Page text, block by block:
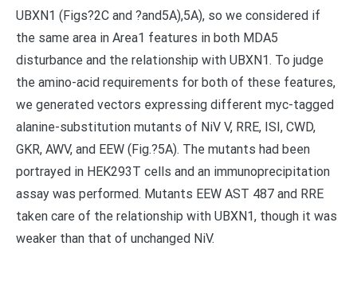
UBXN1 (Figs?2C and ?and5A),5A), so we considered if
the same area in Area1 features in both MDA5
disturbance and the relationship with UBXN1. To judge
the amino-acid requirements for both of these features,
we generated vectors expressing different myc-tagged
alanine-substitution mutants of NiV V, RRE, ISI, CWD,
GKR, AWV, and EEW (Fig.?5A). The mutants had been
portrayed in HEK293T cells and an immunoprecipitation
assay was performed. Mutants EEW AST 487 and RRE
taken care of the relationship with UBXN1, though it was
weaker than that of unchanged NiV.